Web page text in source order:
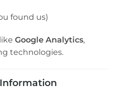
found us)
Google Analytics,
technologies.